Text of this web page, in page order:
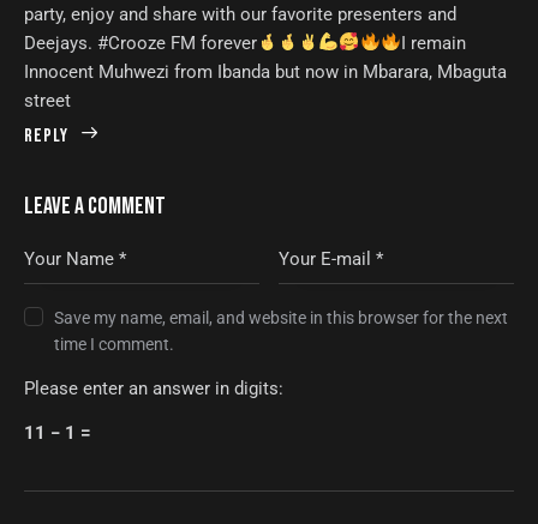
party, enjoy and share with our favorite presenters and
Deejays. #Crooze FM forever
I remain
Innocent Muhwezi from Ibanda but now in Mbarara, Mbaguta
street
Reply
LEAVE A COMMENT
Save my name, email, and website in this browser for the next
time I comment.
Please enter an answer in digits:
11 − 1 =